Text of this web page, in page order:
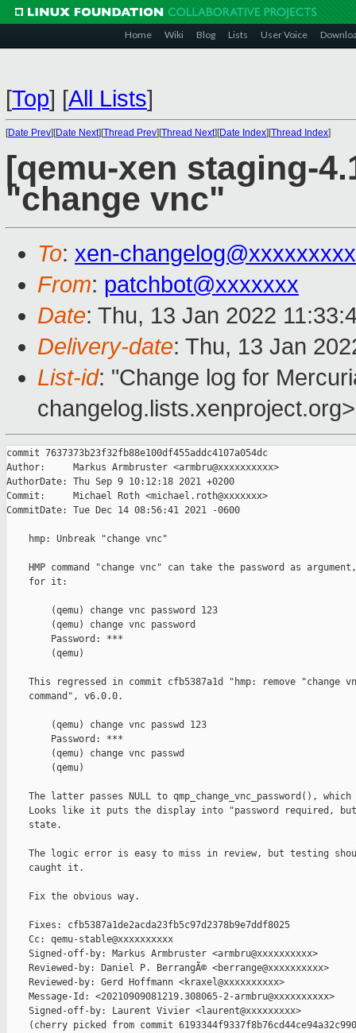
Home Wiki Blog Lists User Voice
[Top] [All Lists]
[Date Prev][Date Next][Thread Prev][Thread Next][Date Index][Thread Index]
[qemu-xen staging-
"change vnc"
To: xen-
From: patchbot@xxxxxxx
Date: Thu, 13 Jan 2022
Delivery-date: Thu, 13 Jan
List-id: "Change log for
changelog.lists.xenproject.org>
commit 7637373b23f32fb88e100df455addc4107a054dc
Author:     Markus Armbruster <armbru@xxxxxxxxxx>
AuthorDate: Thu Sep 9 10:12:18 2021 +0200
Commit:     Michael Roth <michael.roth@xxxxxxx>
CommitDate: Tue Dec 14 08:56:41 2021 -0600
    hmp: Unbreak "change vnc"
HMP command "change vnc" can take the password as
    for it:
        (qemu) change vnc password 123
        (qemu) change vnc password
        Password: ***
        (qemu)
This regressed in commit cfb5387a1d "hmp: remove "change
    command", v6.0.0.
        (qemu) change vnc passwd 123
        Password: ***
        (qemu) change vnc passwd
        (qemu)
The latter passes NULL to qmp_change_vnc_password(), which
Looks like it puts the display into "password required,
    state.
The logic error is easy to miss in review, but testing
    caught it.
    Fix the obvious way.
    Fixes: cfb5387a1de2acda23fb5c97d2378b9e7ddf8025
    Cc: qemu-stable@xxxxxxxxxx
    Signed-off-by: Markus Armbruster <armbru@xxxxxxxxxx>
    Reviewed-by: Daniel P. BerrangÃ© <berrange@xxxxxxxxxx>
    Reviewed-by: Gerd Hoffmann <kraxel@xxxxxxxxxx>
    Message-Id: <20210909081219.308065-2-armbru@xxxxxxxxxx>
    Signed-off-by: Laurent Vivier <laurent@xxxxxxxxx>
(cherry picked from commit